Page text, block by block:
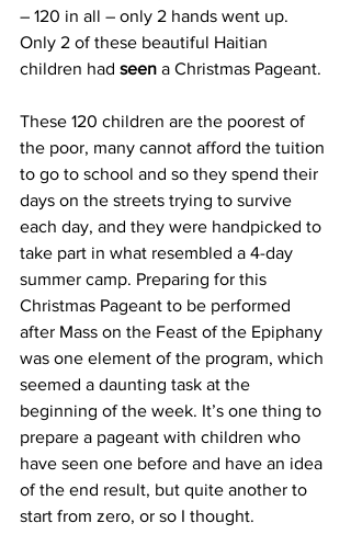
– 120 in all – only 2 hands went up.
Only 2 of these beautiful Haitian
children had seen a Christmas Pageant.
These 120 children are the poorest of
the poor, many cannot afford the tuition
to go to school and so they spend their
days on the streets trying to survive
each day, and they were handpicked to
take part in what resembled a 4-day
summer camp. Preparing for this
Christmas Pageant to be performed
after Mass on the Feast of the Epiphany
was one element of the program, which
seemed a daunting task at the
beginning of the week. It’s one thing to
prepare a pageant with children who
have seen one before and have an idea
of the end result, but quite another to
start from zero, or so I thought.